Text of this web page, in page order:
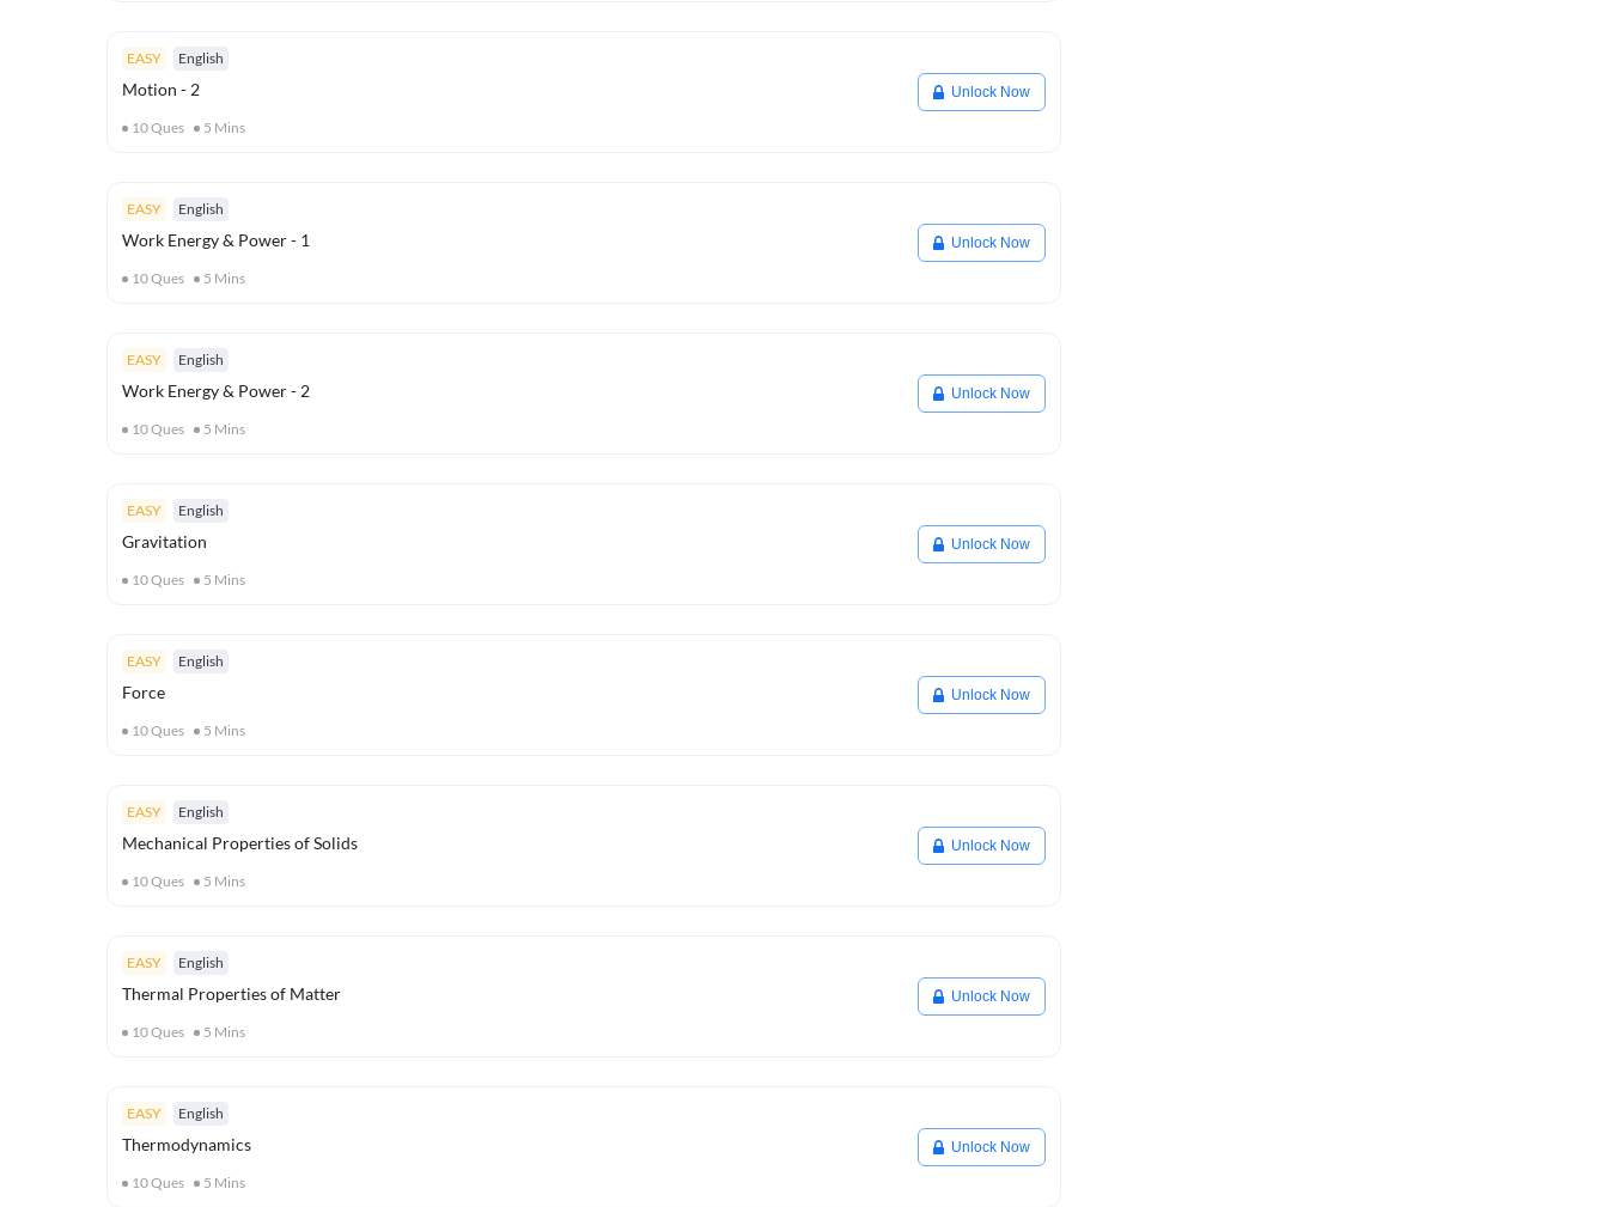
EASY English
Motion - 2
10Ques 5 Mins
Unlock Now
EASY English
Work Energy & Power - 1
10Ques 5 Mins
Unlock Now
EASY English
Work Energy & Power - 2
10Ques 5 Mins
Unlock Now
EASY English
Gravitation
10Ques 5 Mins
Unlock Now
EASY English
Force
10Ques 5 Mins
Unlock Now
EASY English
Mechanical Properties of Solids
10Ques 5 Mins
Unlock Now
EASY English
Thermal Properties of Matter
10Ques 5 Mins
Unlock Now
EASY English
Thermodynamics
10Ques 5 Mins
Unlock Now